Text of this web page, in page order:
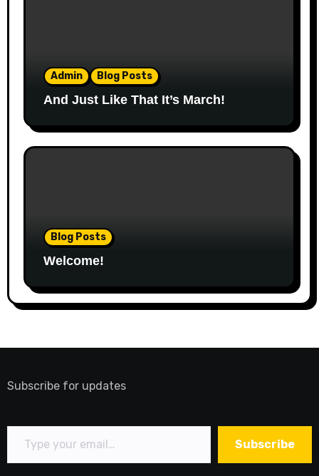
Admin Blog Posts
And Just Like That It’s March!
Blog Posts
Welcome!
Subscribe for updates
Type your email…
Subscribe